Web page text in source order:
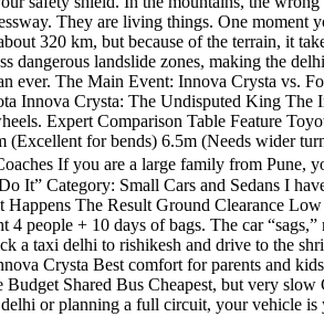
They are living things. One moment
320 km, but because of the terrain, it
landslide zones, making the
ever. The Main Event: Innova Crysta vs.
Innova Crysta: The Undisputed King The
Expert Comparison Table Feature
for bends) 6.5m (Needs wider
If you are a large family from Pune,
It” Category: Small Cars and Sedans I
The Result Ground Clearance
people + 10 days of bags. The car “sags,”
a taxi delhi to rishikesh and drive to the
Crysta Best comfort for parents and
Shared Bus Cheapest, but very
or planning a full circuit, your vehicle